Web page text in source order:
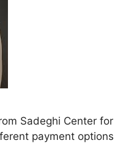
Sadeghi Center for
payment options